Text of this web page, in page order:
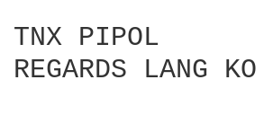
TNX PIPOL
REGARDS LANG